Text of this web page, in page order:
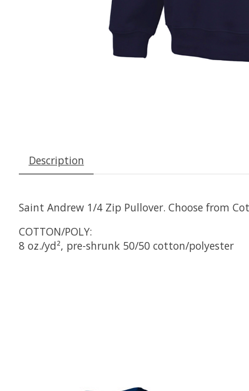
Description
Saint Andrew 1/4 Zip Pullover. Choose from
COTTON/POLY:
8 oz./yd², pre-shrunk 50/50 cotton/polyester